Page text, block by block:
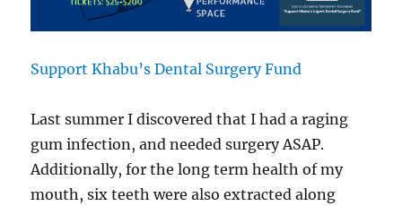
Support Khabu’s Dental Surgery Fund
Last summer I discovered that I had a raging
gum infection, and needed surgery ASAP.
Additionally, for the long term health of my
mouth, six teeth were also extracted along